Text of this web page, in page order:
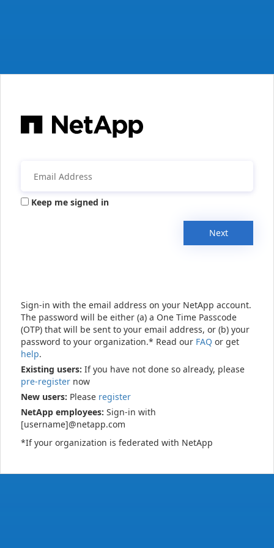
Keep me signed in
Next
Sign-in with the email address on your NetApp account.
The password will be either (a) a One Time Passcode
(OTP) that will be sent to your email address, or (b) your
password to your organization.* Read our FAQ or get
help.
Existing users: If you have not done so already, please
pre-register now
New users: Please register
NetApp employees: Sign-in with
[username]@netapp.com
*If your organization is federated with NetApp